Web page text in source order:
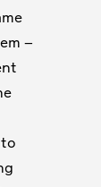
–